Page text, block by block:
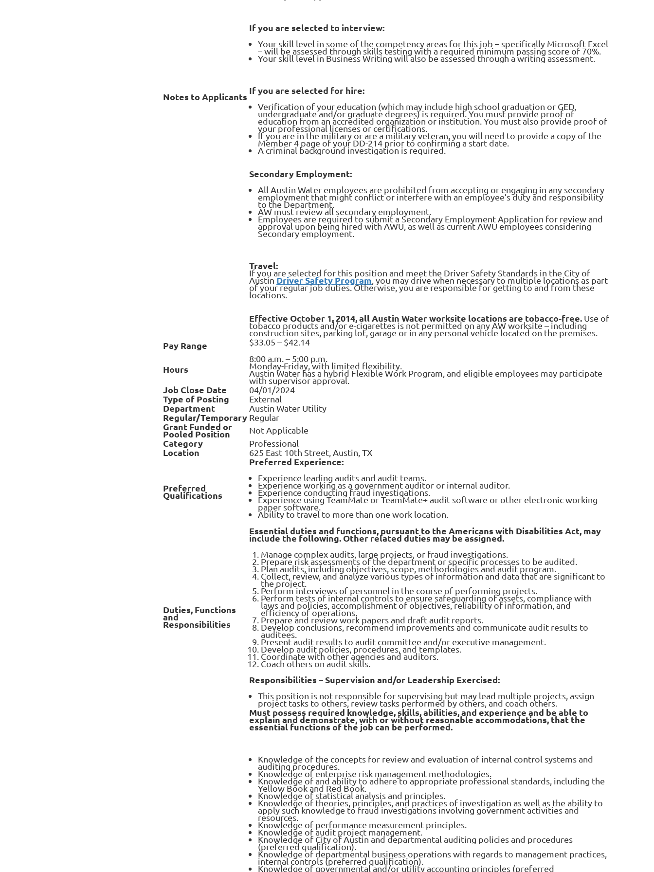
Notes to Applicants
If you are selected to interview:
Your skill level in some of the competency areas for this job – specifically Microsoft Excel
– will be assessed through skills testing with a required minimum passing score of 70%.
Your skill level in Business Writing will also be assessed through a writing assessment.
If you are selected for hire:
Verification of your education (which may include high school graduation or GED,
undergraduate and/or graduate degrees) is required. You must provide proof of
education from an accredited organization or institution. You must also provide proof of
your professional licenses or certifications.
If you are in the military or are a military veteran, you will need to provide a copy of the
Member 4 page of your DD-214 prior to confirming a start date.
A criminal background investigation is required.
Secondary Employment:
All Austin Water employees are prohibited from accepting or engaging in any secondary
employment that might conflict or interfere with an employee’s duty and responsibility
to the Department.
AW must review all secondary employment.
Employees are required to submit a Secondary Employment Application for review and
approval upon being hired with AWU, as well as current AWU employees considering
Secondary employment.
Travel:
If you are selected for this position and meet the Driver Safety Standards in the City of
Austin Driver Safety Program , you may drive when necessary to multiple locations as part
of your regular job duties. Otherwise, you are responsible for getting to and from these
locations.
Effective October 1, 2014, all Austin Water worksite locations are tobacco-free. Use of
tobacco products and/or e-cigarettes is not permitted on any AW worksite – including
construction sites, parking lot, garage or in any personal vehicle located on the premises.
Pay Range $33.05 – $42.14
Hours
8:00 a.m. – 5:00 p.m.
Monday-Friday, with limited flexibility.
Austin Water has a hybrid Flexible Work Program, and eligible employees may participate
with supervisor approval.
Job Close Date 04/01/2024
Type of Posting External
Department Austin Water Utility
Regular/Temporary Regular
Grant Funded or
Pooled Position Not Applicable
Category Professional
Location 625 East 10th Street, Austin, TX
Preferred
Qualifications
Preferred Experience:
Experience leading audits and audit teams.
Experience working as a government auditor or internal auditor.
Experience conducting fraud investigations.
Experience using TeamMate or TeamMate+ audit software or other electronic working
paper software.
Ability to travel to more than one work location.
Duties, Functions
and
Responsibilities
Essential duties and functions, pursuant to the Americans with Disabilities Act, may
include the following. Other related duties may be assigned.
Manage complex audits, large projects, or fraud investigations.
Prepare risk assessments of the department or specific processes to be audited.
Plan audits, including objectives, scope, methodologies and audit program.
Collect, review, and analyze various types of information and data that are significant to
the project.
Perform interviews of personnel in the course of performing projects.
Perform tests of internal controls to ensure safeguarding of assets, compliance with
laws and policies, accomplishment of objectives, reliability of information, and
efficiency of operations.
Prepare and review work papers and draft audit reports.
Develop conclusions, recommend improvements and communicate audit results to
auditees.
Present audit results to audit committee and/or executive management.
Develop audit policies, procedures, and templates.
Coordinate with other agencies and auditors.
Coach others on audit skills.
Responsibilities – Supervision and/or Leadership Exercised:
This position is not responsible for supervising but may lead multiple projects, assign
project tasks to others, review tasks performed by others, and coach others.
Must possess required knowledge, skills, abilities, and experience and be able to
explain and demonstrate, with or without reasonable accommodations, that the
essential functions of the job can be performed.
Knowledge of the concepts for review and evaluation of internal control systems and
auditing procedures.
Knowledge of enterprise risk management methodologies.
Knowledge of and ability to adhere to appropriate professional standards, including the
Yellow Book and Red Book.
Knowledge of statistical analysis and principles.
Knowledge of theories, principles, and practices of investigation as well as the ability to
apply such knowledge to fraud investigations involving government activities and
resources.
Knowledge of performance measurement principles.
Knowledge of audit project management.
Knowledge of City of Austin and departmental auditing policies and procedures
(preferred qualification).
Knowledge of departmental business operations with regards to management practices,
internal controls (preferred qualification).
Knowledge of governmental and/or utility accounting principles (preferred